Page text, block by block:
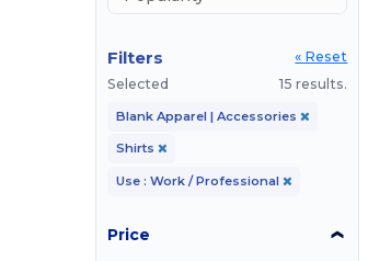
Filters
« Reset
Selected
15 results.
Blank Apparel | Accessories
Shirts
Use : Work / Professional
Price